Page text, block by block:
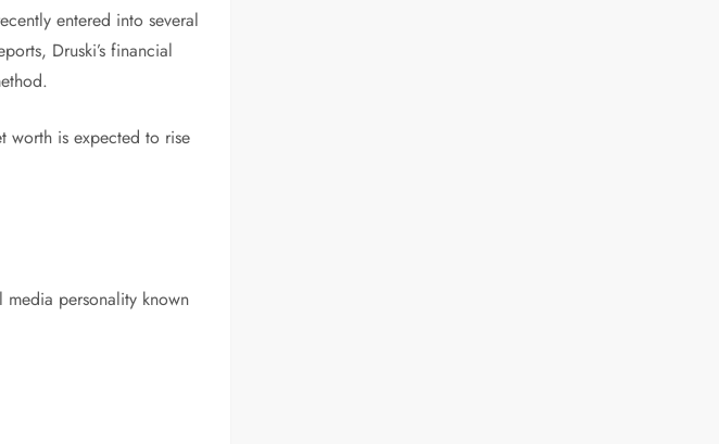
entered into several
Druski’s financial
worth is expected to rise
personality known